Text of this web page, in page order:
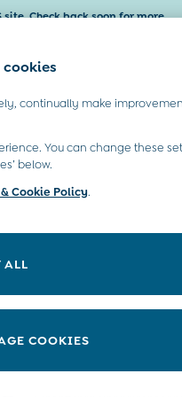
Check back soon for more.
Gifts
cookies
continually make
You can change these
below.
Cookie Policy.
ALL
COOKIES